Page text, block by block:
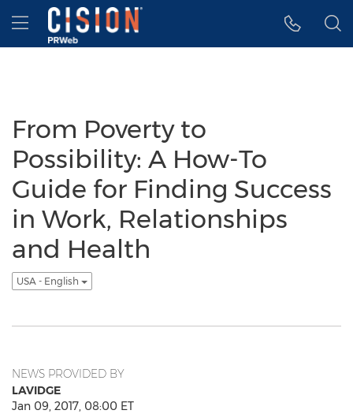
Accessibility Statement
Skip Navigation
Hamburger menu
From Poverty to
Possibility: A How-To
Guide for Finding Success
in Work, Relationships
and Health
USA - English
NEWS PROVIDED BY
LAVIDGE
Jan 09, 2017, 08:00 ET